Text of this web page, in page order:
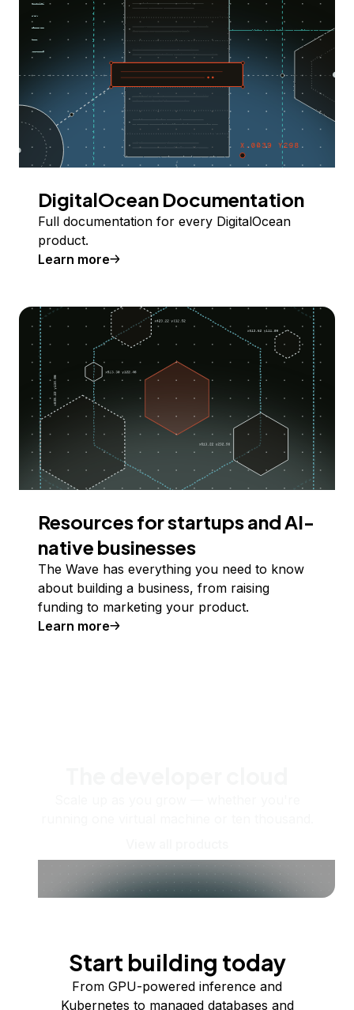
DigitalOcean Documentation
Full documentation for every DigitalOcean
product.
Learn more
Resources for startups and AI-
native businesses
The Wave has everything you need to know
about building a business, from raising
funding to marketing your product.
Learn more
Start building today
From GPU-powered inference and
Kubernetes to managed databases and